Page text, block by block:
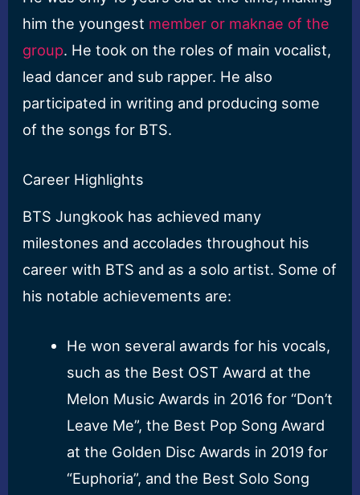
him the youngest member or maknae of the
group. He took on the roles of main vocalist,
lead dancer and sub rapper. He also
participated in writing and producing some
of the songs for BTS.
Career Highlights
BTS Jungkook has achieved many
milestones and accolades throughout his
career with BTS and as a solo artist. Some of
his notable achievements are:
He won several awards for his vocals,
such as the Best OST Award at the
Melon Music Awards in 2016 for “Don’t
Leave Me”, the Best Pop Song Award
at the Golden Disc Awards in 2019 for
“Euphoria”, and the Best Solo Song